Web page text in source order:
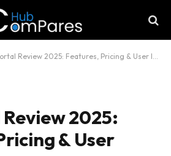
Review 2025: Features, Pricing & User Insights
2025:
& User